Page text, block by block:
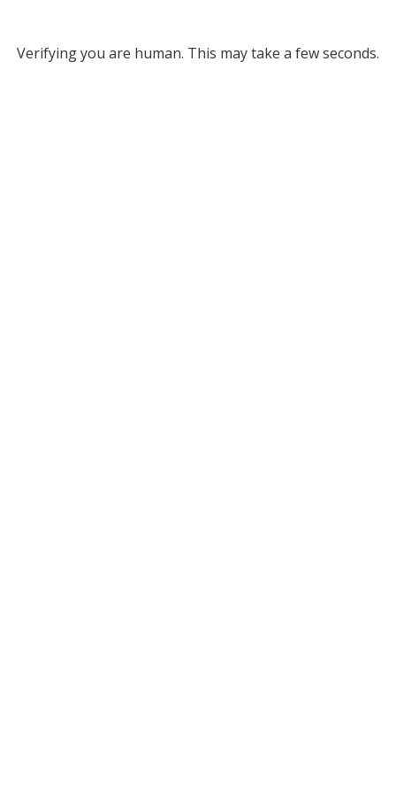
Verifying you are human. This may take a few seconds.